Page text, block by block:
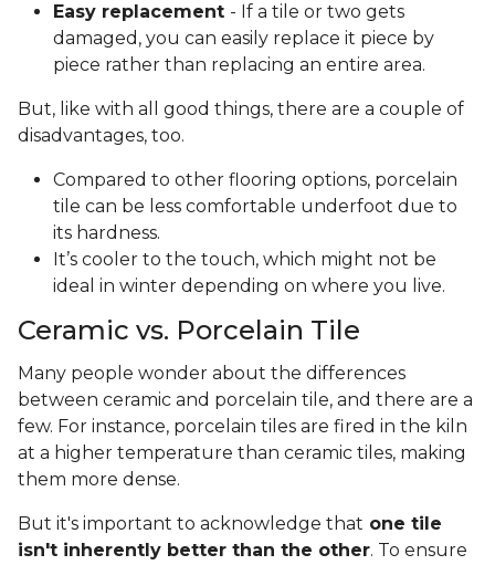
Easy replacement - If a tile or two gets
damaged, you can easily replace it piece by
piece rather than replacing an entire area.
But, like with all good things, there are a couple of
disadvantages, too.
Compared to other flooring options, porcelain
tile can be less comfortable underfoot due to
its hardness.
It’s cooler to the touch, which might not be
ideal in winter depending on where you live.
Ceramic vs. Porcelain Tile
Many people wonder about the differences
between ceramic and porcelain tile, and there are a
few. For instance, porcelain tiles are fired in the kiln
at a higher temperature than ceramic tiles, making
them more dense.
But it's important to acknowledge that one tile
isn't inherently better than the other. To ensure